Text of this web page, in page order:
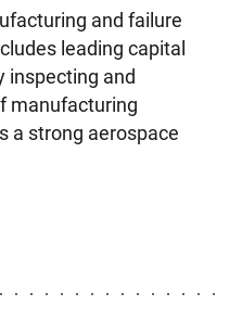
and failure
leading capital
inspecting and
manufacturing
a strong aerospace